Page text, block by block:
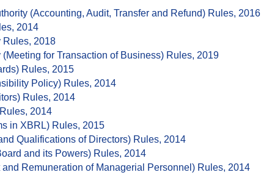
(Accounting, Audit, Transfer and Refund) Rules, 2016
2014
Rules, 2018
for Transaction of Business) Rules, 2019
Rules, 2015
Policy) Rules, 2014
Rules, 2014
2014
in XBRL) Rules, 2015
Qualifications of Directors) Rules, 2014
and its Powers) Rules, 2014
Remuneration of Managerial Personnel) Rules, 2014